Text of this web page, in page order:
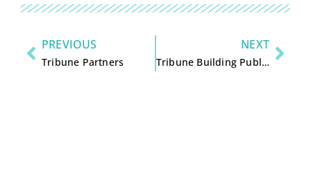
PREVIOUS
Tribune Partners
NEXT
Tribune Building Public Meetings: Reports, Photos, & Information